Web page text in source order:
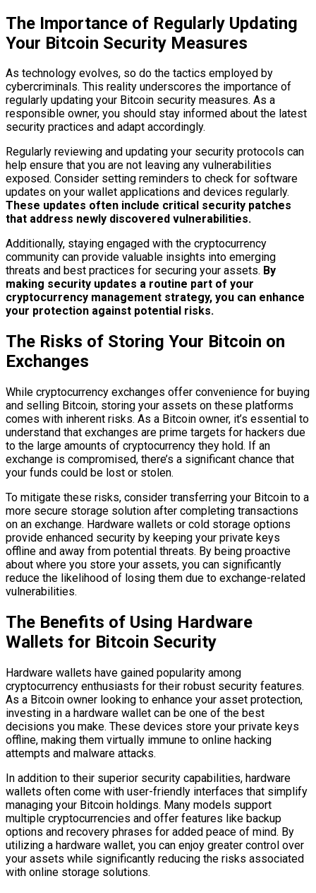
The Importance of Regularly Updating
Your Bitcoin Security Measures
As technology evolves, so do the tactics employed by
cybercriminals. This reality underscores the importance of
regularly updating your Bitcoin security measures. As a
responsible owner, you should stay informed about the latest
security practices and adapt accordingly.
Regularly reviewing and updating your security protocols can
help ensure that you are not leaving any vulnerabilities
exposed. Consider setting reminders to check for software
updates on your wallet applications and devices regularly.
These updates often include critical security patches
that address newly discovered vulnerabilities.
Additionally, staying engaged with the cryptocurrency
community can provide valuable insights into emerging
threats and best practices for securing your assets. By
making security updates a routine part of your
cryptocurrency management strategy, you can enhance
your protection against potential risks.
The Risks of Storing Your Bitcoin on
Exchanges
While cryptocurrency exchanges offer convenience for buying
and selling Bitcoin, storing your assets on these platforms
comes with inherent risks. As a Bitcoin owner, it’s essential to
understand that exchanges are prime targets for hackers due
to the large amounts of cryptocurrency they hold. If an
exchange is compromised, there’s a significant chance that
your funds could be lost or stolen.
To mitigate these risks, consider transferring your Bitcoin to a
more secure storage solution after completing transactions
on an exchange. Hardware wallets or cold storage options
provide enhanced security by keeping your private keys
offline and away from potential threats. By being proactive
about where you store your assets, you can significantly
reduce the likelihood of losing them due to exchange-related
vulnerabilities.
The Benefits of Using Hardware
Wallets for Bitcoin Security
Hardware wallets have gained popularity among
cryptocurrency enthusiasts for their robust security features.
As a Bitcoin owner looking to enhance your asset protection,
investing in a hardware wallet can be one of the best
decisions you make. These devices store your private keys
offline, making them virtually immune to online hacking
attempts and malware attacks.
In addition to their superior security capabilities, hardware
wallets often come with user-friendly interfaces that simplify
managing your Bitcoin holdings. Many models support
multiple cryptocurrencies and offer features like backup
options and recovery phrases for added peace of mind. By
utilizing a hardware wallet, you can enjoy greater control over
your assets while significantly reducing the risks associated
with online storage solutions.